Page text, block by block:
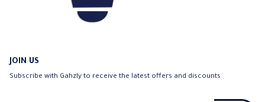
JOIN US
Subscribe with Gahzly to receive the latest offers and discounts